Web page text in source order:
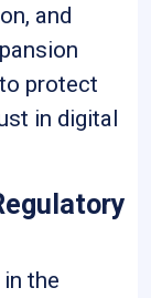
and
protect
in digital
the